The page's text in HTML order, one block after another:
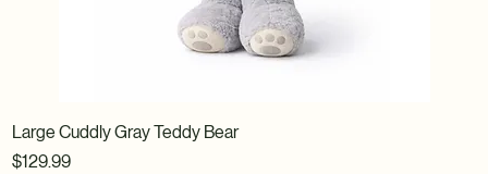
Large Cuddly Gray Teddy Bear
Price
$129.99